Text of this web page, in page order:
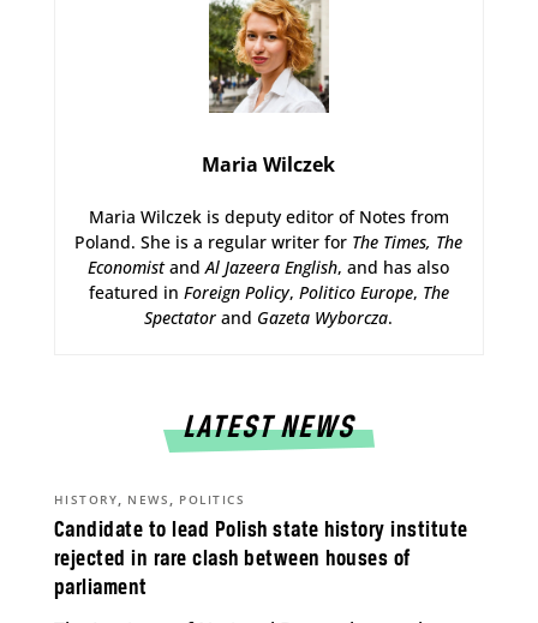
Maria Wilczek
Maria Wilczek is deputy editor of Notes from
Poland. She is a regular writer for The Times, The
EconomistandAl Jazeera English, and has also
featured in Foreign Policy, Politico Europe, The
Spectatorand Gazeta Wyborcza.
LATEST NEWS
Candidate to lead Polish state history institute
rejected in rare clash between houses of
parliament
HISTORY, NEWS , POLITICS